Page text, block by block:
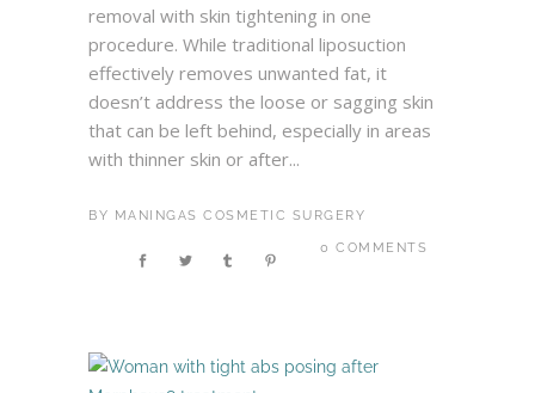
removal with skin tightening in one
procedure. While traditional liposuction
effectively removes unwanted fat, it
doesn’t address the loose or sagging skin
that can be left behind, especially in areas
with thinner skin or after...
BY MANINGAS COSMETIC SURGERY
0 COMMENTS